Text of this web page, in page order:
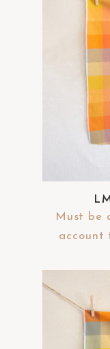
Must be
account